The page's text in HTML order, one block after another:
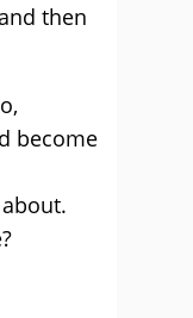
then
become